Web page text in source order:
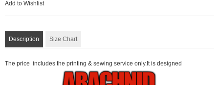
Add to Wishlist
Description Size Chart
The price includes the printing & sewing service only.It is designed